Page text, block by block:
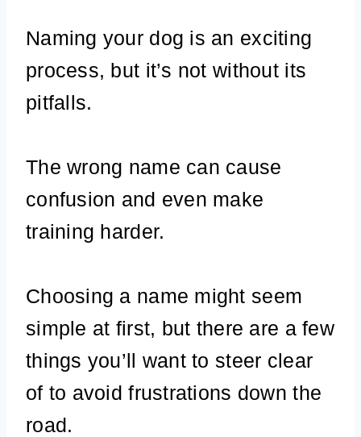
Naming your dog is an exciting
process, but it’s not without its
pitfalls.
The wrong name can cause
confusion and even make
training harder.
Choosing a name might seem
simple at first, but there are a few
things you’ll want to steer clear
of to avoid frustrations down the
road.